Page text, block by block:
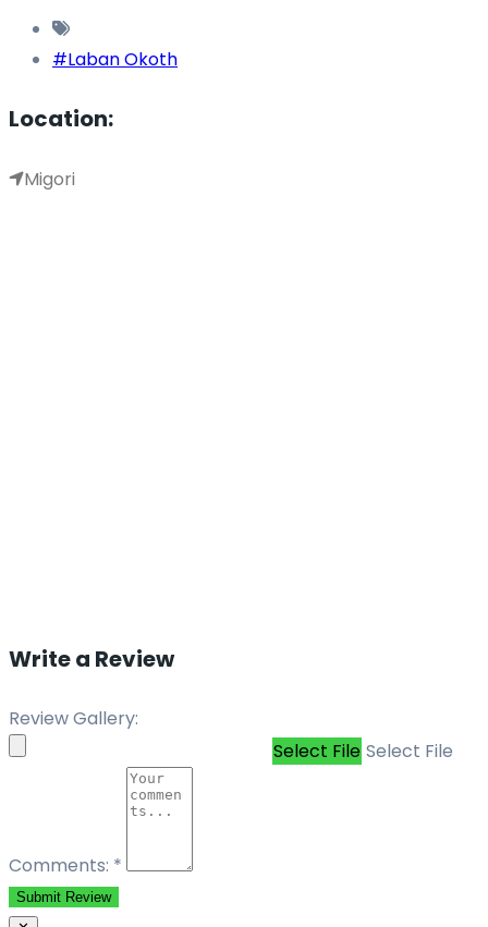
#Laban Okoth
Location:
Migori
Write a Review
Review Gallery:
Select File Select File
Comments: *
Submit Review